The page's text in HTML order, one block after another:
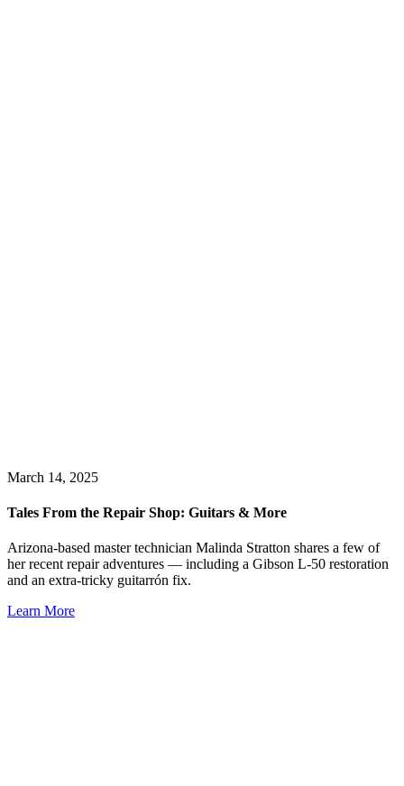
March 14, 2025
Tales From the Repair Shop: Guitars & More
Arizona-based master technician Malinda Stratton shares a few of
her recent repair adventures — including a Gibson L-50 restoration
and an extra-tricky guitarrón fix.
Learn More